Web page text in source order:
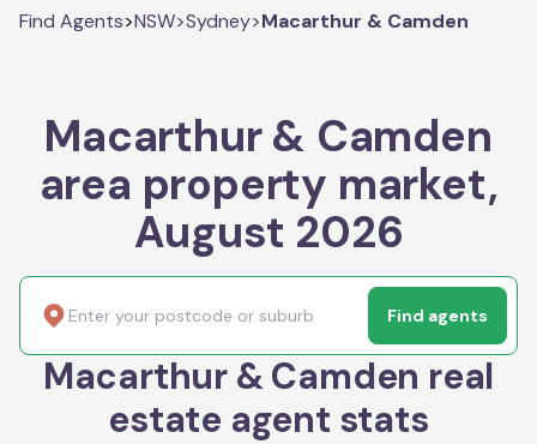
Find Agents>NSW>Sydney>Macarthur & Camden
Macarthur & Camden
area property market,
August 2026
Find agents
Macarthur & Camden real
estate agent stats